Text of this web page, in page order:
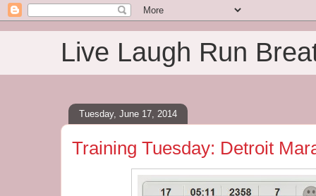
Live Laugh Run
Tuesday, June 17, 2014
Training Tuesday: Detroit